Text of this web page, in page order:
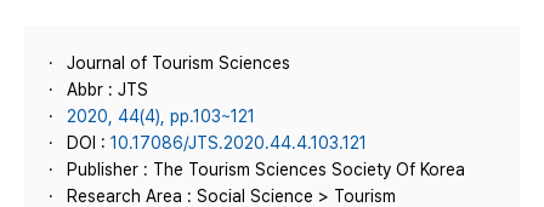
Journal of Tourism Sciences
Abbr : JTS
2020, 44(4), pp.103~121
DOI : 10.17086/JTS.2020.44.4.103.121
Publisher : The Tourism Sciences Society Of Korea
Research Area : Social Science > Tourism